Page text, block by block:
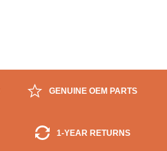
GENUINE OEM PARTS
1-YEAR RETURNS